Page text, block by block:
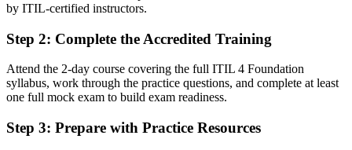
On-the-job IT experience with no recognized service management
A globally recognized ITIL 4 credential from AXELOS and
PeopleCert
Before
by ITIL-certified instructors.
Step 2: Complete the Accredited Training
Attend the 2-day course covering the full ITIL 4 Foundation
syllabus, work through the practice questions, and complete at least
one full mock exam to build exam readiness.
Step 3: Prepare with Practice Resources